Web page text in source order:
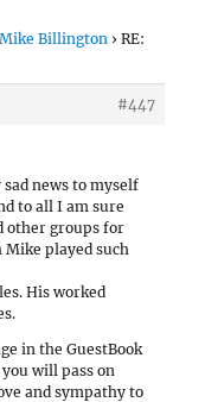
Mike Billington › RE:
#447
news to myself
to all I am sure
other groups for
played such
His worked
in the GuestBook
will pass on
and sympathy to